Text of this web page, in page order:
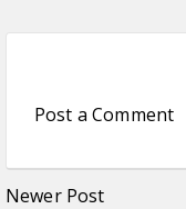
Post a Comment
Newer Post